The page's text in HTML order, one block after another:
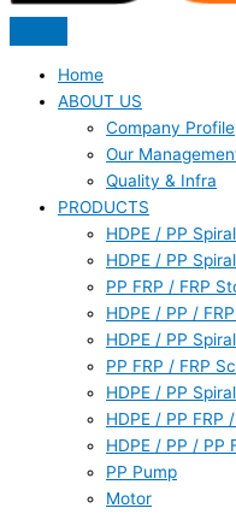
Home
ABOUT US
Company Profile
Our
Quality & Infra
PRODUCTS
HDPE / PP
HDPE / PP
PP FRP / FRP
HDPE / PP /
HDPE / PP
PP FRP / FRP
HDPE / PP
HDPE / PP FRP
HDPE / PP / PP
PP Pump
Motor